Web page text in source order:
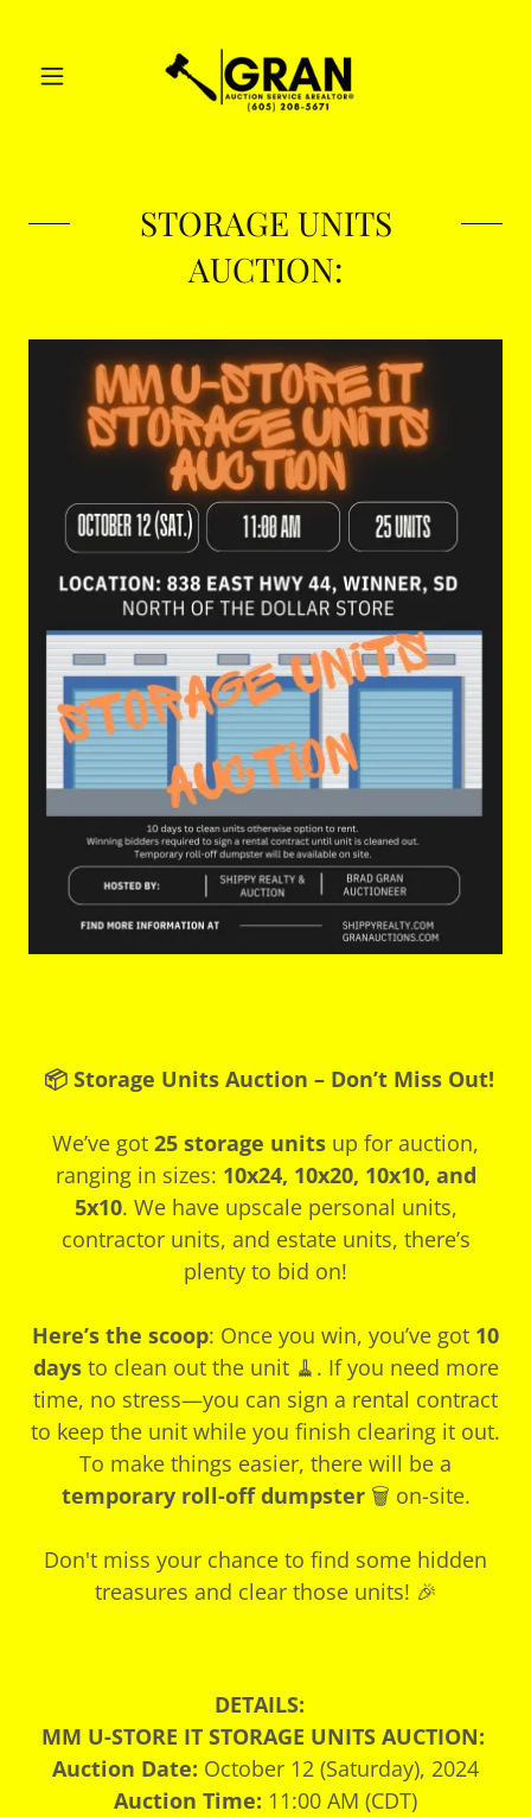
STORAGE UNITS
AUCTION:
📦 Storage Units Auction – Don’t Miss Out!
We’ve got 25 storage units up for auction,
ranging in sizes: 10x24, 10x20, 10x10, and
5x10. We have upscale personal units,
contractor units, and estate units, there’s
plenty to bid on!
Here’s the scoop: Once you win, you’ve got 10
daysto clean out the unit 🧹. If you need more
time, no stress—you can sign a rental contract
to keep the unit while you finish clearing it out.
To make things easier, there will be a
temporary roll-off dumpster🗑️ on-site.
Don't miss your chance to find some hidden
treasures and clear those units! 🎉
DETAILS:
MM U-STORE IT STORAGE UNITS AUCTION:
Auction Date: October 12 (Saturday), 2024
Auction Time: 11:00 AM (CDT)